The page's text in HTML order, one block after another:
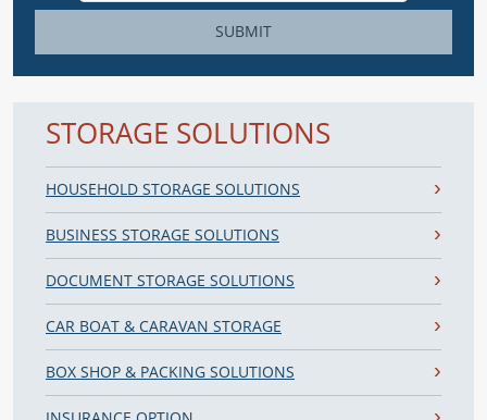
SUBMIT
STORAGE SOLUTIONS
HOUSEHOLD STORAGE SOLUTIONS
BUSINESS STORAGE SOLUTIONS
DOCUMENT STORAGE SOLUTIONS
CAR BOAT & CARAVAN STORAGE
BOX SHOP & PACKING SOLUTIONS